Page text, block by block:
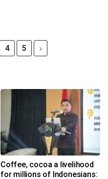
4 5
Coffee, cocoa a livelihood
for millions of Indonesians: